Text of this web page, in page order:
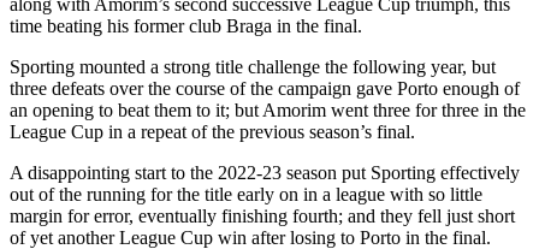
time beating his former club Braga in the final.
Sporting mounted a strong title challenge the following year, but
three defeats over the course of the campaign gave Porto enough of
an opening to beat them to it; but Amorim went three for three in the
League Cup in a repeat of the previous season’s final.
A disappointing start to the 2022-23 season put Sporting effectively
out of the running for the title early on in a league with so little
margin for error, eventually finishing fourth; and they fell just short
of yet another League Cup win after losing to Porto in the final.